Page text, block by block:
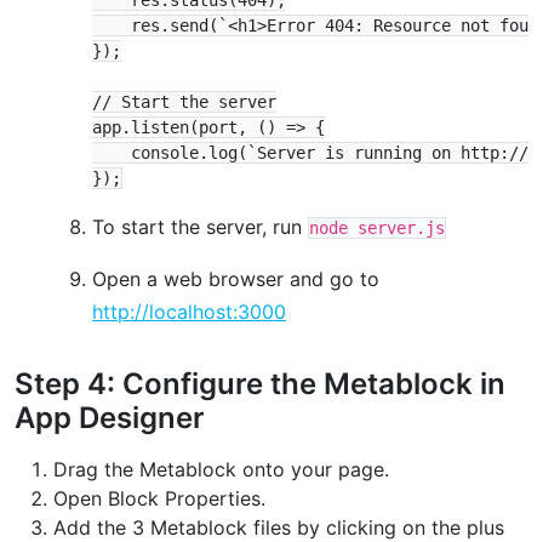
res.send(`<h1>Error 404: Resource not
});
// Start the server
app.listen(port, () => {
console.log(`Server is running on http://
To start the server, run node server.js
Open a web browser and go to
http://localhost:3000
Step 4: Configure the Metablock in
App Designer
Drag the Metablock onto your page.
Open Block Properties.
Add the 3 Metablock files by clicking on the plus